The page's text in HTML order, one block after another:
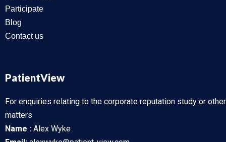
Participate
Blog
Contact us
PatientView
For enquiries relating to the corporate reputation study or other
matters
Name : Alex Wyke